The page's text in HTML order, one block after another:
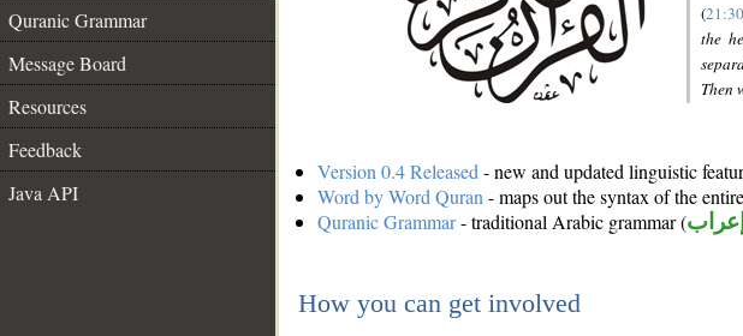
Quranic Grammar
Message Board
Resources
Feedback
Java API
(21:30
the
Then
Version 0.4 Released - new and updated linguistic
Word by Word Quran - maps out the syntax of the
Quranic Grammar- traditional Arabic grammar (إعراب
How you can get involved